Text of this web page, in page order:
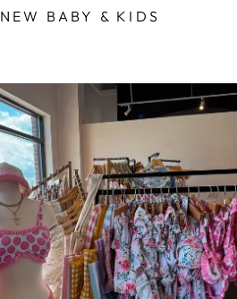
NEW BABY & KIDS